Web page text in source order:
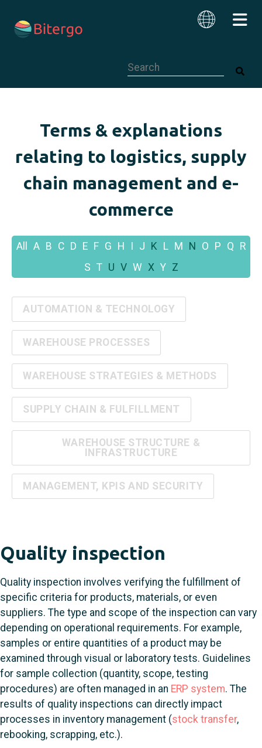
Terms & explanations
relating to logistics, supply
chain management and e-
commerce
All A B C D E F G H J K L M N O P Q
R
S T U V W X Y Z
AUTOMATION & TECHNOLOGY
WAREHOUSE PROCESSES
WAREHOUSE STRATEGIES & METHODS
SUPPLY CHAIN & FULFILLMENT
WAREHOUSE STRUCTURE &
INFRASTRUCTURE
MANAGEMENT, KPIS AND SECURITY
Quality inspection
Quality inspection involves verifying the fulfillment of
specific criteria for products, materials, or even
suppliers. The type and scope of the inspection can vary
depending on operational requirements. For example,
samples or entire quantities of a product may be
examined through visual or laboratory tests. Guidelines
for sample collection (quantity, scope, testing
procedures) are often managed in an ERP system. The
results of quality inspections can directly impact
processes in inventory management (stock transfer,
rebooking, scrapping, etc.).